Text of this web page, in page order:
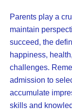
Parents play a
maintain
succeed, the
happiness,
challenges.
admission to
accumulate
skills and